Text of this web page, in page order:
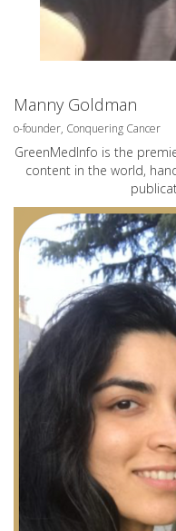
Manny Goldman
o-founder, Conquering Cancer
GreenMedInfo is the
content in the world,